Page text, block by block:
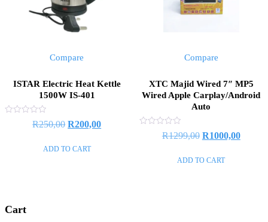
Compare
ISTAR Electric Heat Kettle
1500W IS-401
R250,00 Original
was:
R200,00Current
ADD TO CART
Compare
XTC Majid Wired 7″ MP5
Wired Apple Carplay/Android
Auto
R1299,00 Original
was:
R1000,00Current
ADD TO CART
Cart